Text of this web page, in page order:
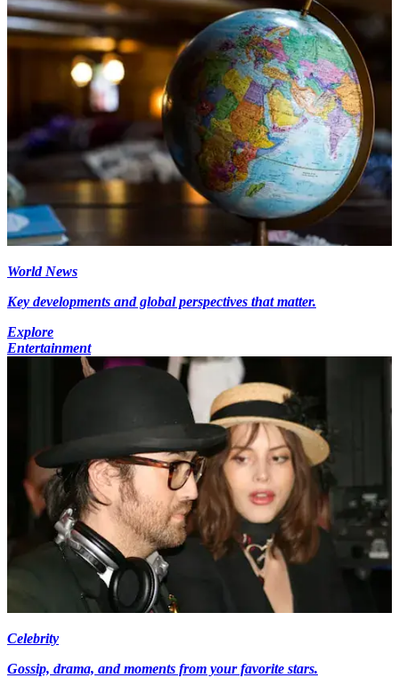
World News
Key developments and global perspectives that matter.
Explore
Entertainment
Celebrity
Gossip, drama, and moments from your favorite stars.